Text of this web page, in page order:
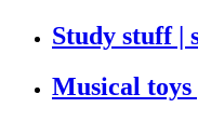
Study stuff |
Musical toys